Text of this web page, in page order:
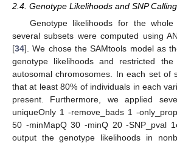
2.4. Genotype Likelihoods and SNP Calling
Genotype likelihoods for the
several subsets were computed using
[34]. We chose the SAMtools model as
genotype likelihoods and restricted
autosomal chromosomes. In each set of
that at least 80% of individuals in each
present. Furthermore, we applied
uniqueOnly 1 -remove_bads 1 -
50 -minMapQ 30 -minQ 20 -SNP_pval
output the genotype likelihoods in